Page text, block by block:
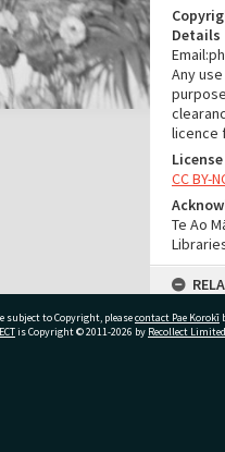
Details
Any
licence
License
CC BY-
Te Ao
Part of
1961 -
subject to Copyright, pleasecontact Pae Korokī
is Copyright © 2011-2026 by Recollect Limited